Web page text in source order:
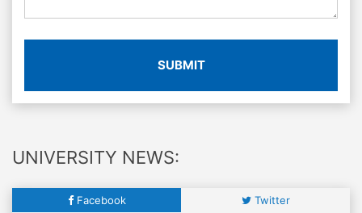
SUBMIT
UNIVERSITY NEWS:
Facebook Twitter